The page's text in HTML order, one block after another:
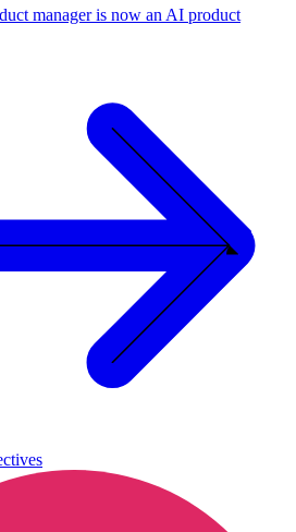
manager is now an AI product